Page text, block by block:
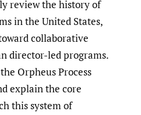
review the history of
in the United States,
collaborative
director-led programs.
Orpheus Process
explain the core
this system of